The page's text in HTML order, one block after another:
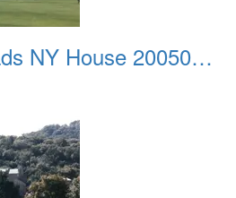
West Point n Dads NY House 20050905 39